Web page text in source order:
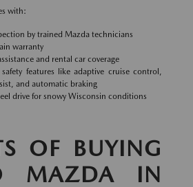
with:
by trained Mazda technicians
warranty
and rental car coverage
safety features like adaptive cruise control,
and automatic braking
drive for snowy Wisconsin conditions
OF BUYING
MAZDA IN